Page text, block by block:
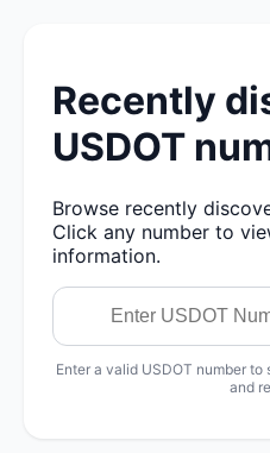
Recently
USDOT
Browse recently
Click any number to
information.
Enter a valid USDOT number
and